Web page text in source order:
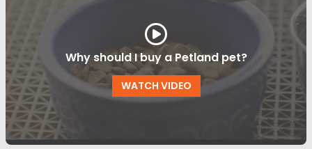
Why should I buy a Petland pet?
WATCH VIDEO